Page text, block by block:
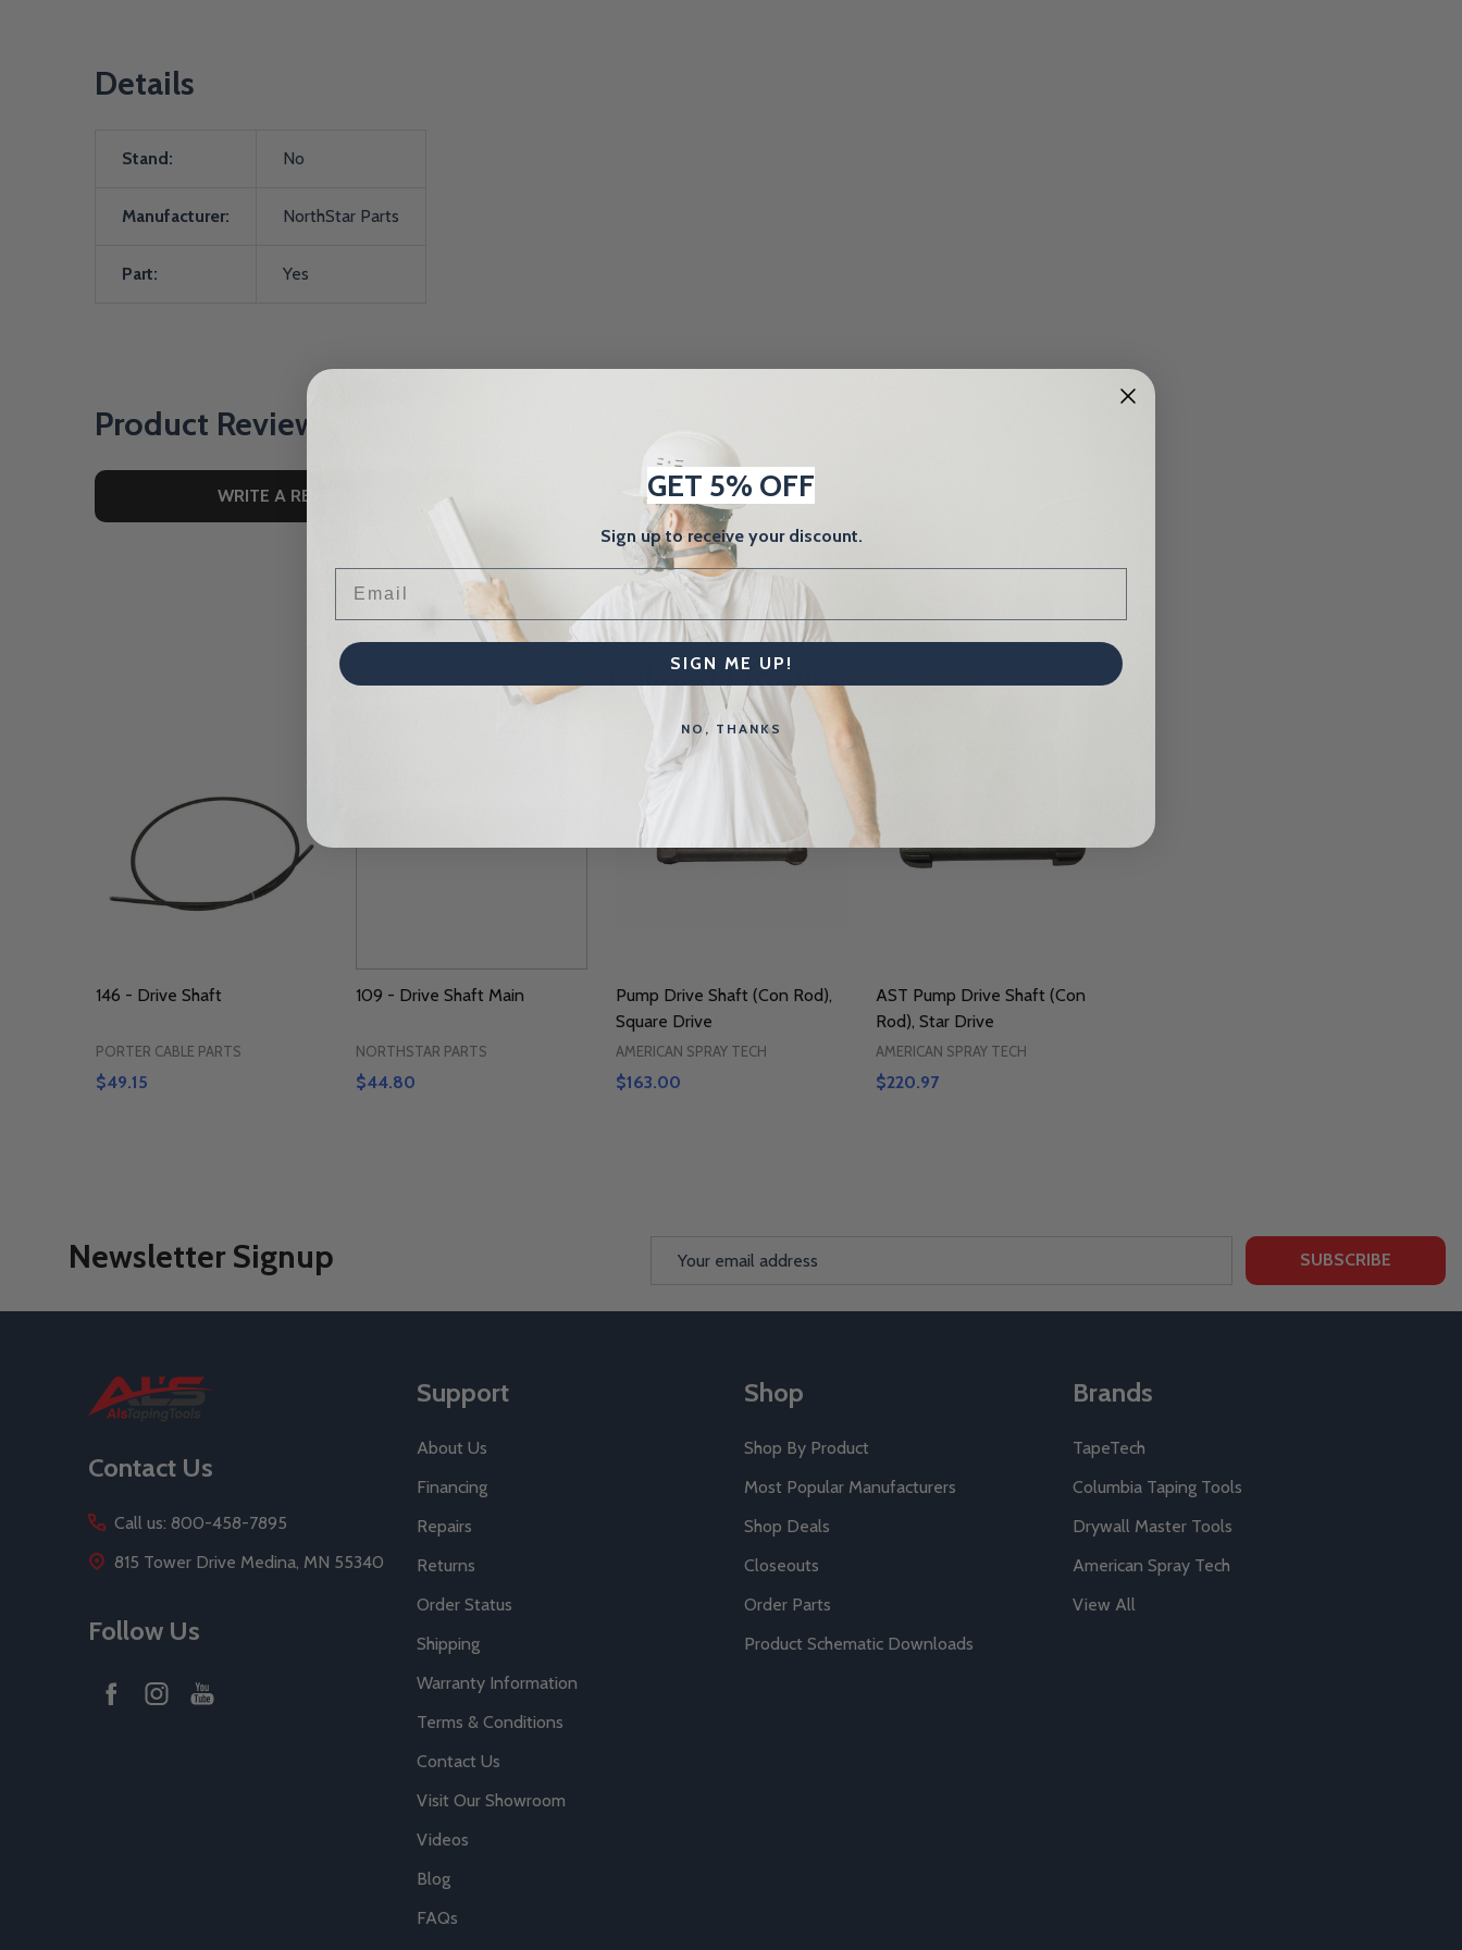
Details
Stand: No
Manufacturer: NorthStar Parts
Part: Yes
Product Reviews
WRITE A REVIEW
Related Products
146 - Drive Shaft
PORTER CABLE PARTS
$49.15
109 - Drive Shaft Main
NORTHSTAR PARTS
$44.80
Pump Drive Shaft (Con Rod),
Square Drive
AMERICAN SPRAY TECH
$163.00
AST Pump Drive Shaft (Con
Rod), Star Drive
AMERICAN SPRAY TECH
$220.97
Newsletter Signup SUBSCRIBE
Contact Us
Call us: 800-458-7895
815 Tower Drive Medina, MN 55340
Follow Us
Support
About Us
Financing
Repairs
Returns
Order Status
Shipping
Warranty Information
Terms & Conditions
Contact Us
Visit Our Showroom
Videos
Blog
FAQs
Shop
Shop By Product
Most Popular Manufacturers
Shop Deals
Closeouts
Order Parts
Product Schematic Downloads
Brands
TapeTech
Columbia Taping Tools
Drywall Master Tools
American Spray Tech
View All
GET 5% OFF
Sign up to receive your discount.
SIGN ME UP!
NO, THANKS